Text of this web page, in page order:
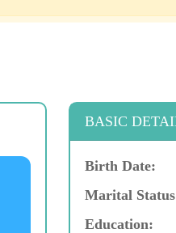
BASIC
Birth Date:
Marital
Education: